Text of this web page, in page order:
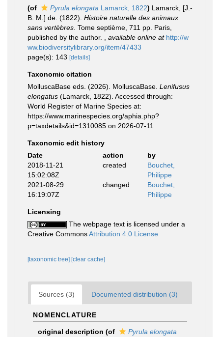
(of
Pyrula elongata Lamarck, 1822) Lamarck, [J.-
B. M.] de. (1822). Histoire naturelle des animaux
sans vertèbres . Tome septième, 711 pp. Paris,
published by the author.
available online at http://w
ww.biodiversitylibrary.org/item/47433
page(s): 143 [details]
Taxonomic citation
MolluscaBase eds. (2026). MolluscaBase. Lenifusus
elongatus (Lamarck, 1822). Accessed through:
World Register of Marine Species at:
https://www.marinespecies.org/aphia.php?
p=taxdetails&id=1310085 on 2026-07-11
Taxonomic edit history
Date
action
by
2018-11-21
15:02:08Z
created
Bouchet,
Philippe
2021-08-29
16:19:07Z
changed
Bouchet,
Philippe
Licensing
The webpage text is licensed under a
Creative CommonsAttribution 4.0 License
[taxonomic tree] [clear cache]
Sources (3) Documented distribution (3)
NOMENCLATURE
original description (of
Pyrula elongata